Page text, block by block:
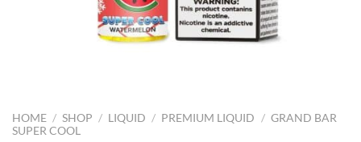
HOME / SHOP / LIQUID / PREMIUM LIQUID / GRAND BAR
SUPER COOL